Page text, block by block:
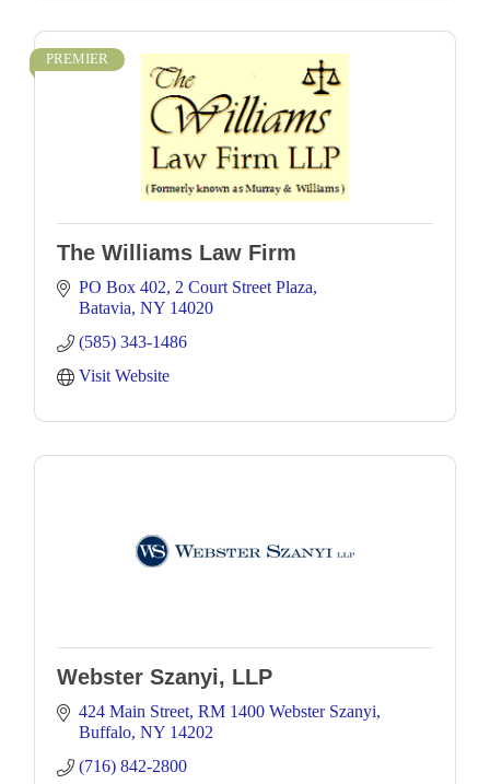
PREMIER
The Williams Law Firm
PO Box 402 2 Court Street Plaza
Batavia NY 14020
(585) 343-1486
Visit Website
Webster Szanyi, LLP
424 Main Street RM 1400 Webster Szanyi
Buffalo NY 14202
(716) 842-2800